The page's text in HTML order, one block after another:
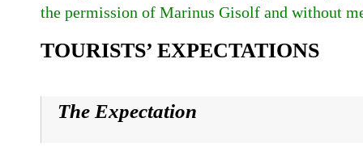
the permission of Marinus Gisolf and without
TOURISTS’ EXPECTATIONS
The Expectation